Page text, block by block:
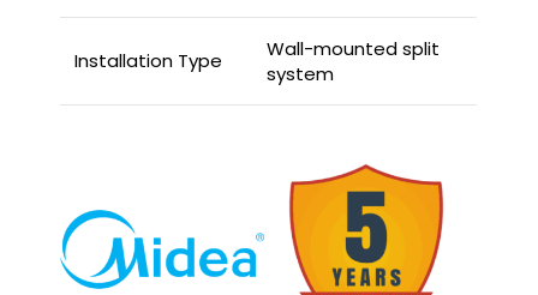
Installation Type
Wall-mounted split
system